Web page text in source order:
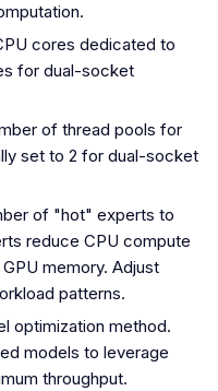
cores dedicated to
for dual-socket
of thread pools for
set to 2 for dual-socket
of "hot" experts to
reduce CPU compute
memory. Adjust
patterns.
optimization method.
models to leverage
throughput.